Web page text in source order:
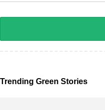
Trending Green Stories